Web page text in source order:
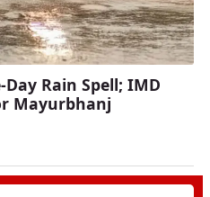
Rain Spell; IMD
Mayurbhanj